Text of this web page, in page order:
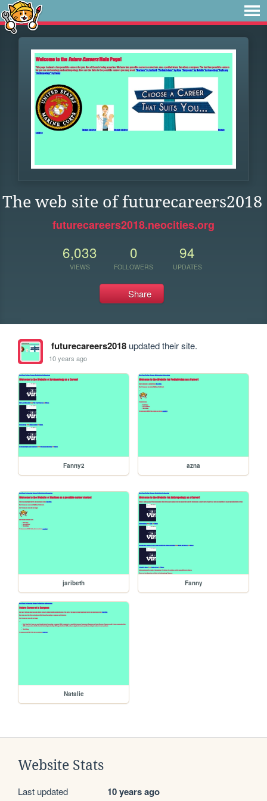
The web site of futurecareers2018
futurecareers2018.neocities.org
6,033
VIEWS
0
FOLLOWERS
94
UPDATES
Share
futurecareers2018updated their site.
10 years ago
Fanny2 azna
jaribeth Fanny
Natalie
Website Stats
Last updated 10 years ago